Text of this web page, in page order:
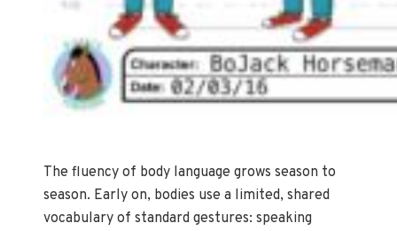
The fluency of body language grows season to
season. Early on, bodies use a limited, shared
vocabulary of standard gestures: speaking